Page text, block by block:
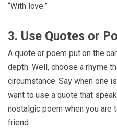
“With love.”
3. Use Quotes or
A quote or poem put on the
depth. Well, choose a rhyme
circumstance. Say when one
want to use a quote that
nostalgic poem when you are
friend.